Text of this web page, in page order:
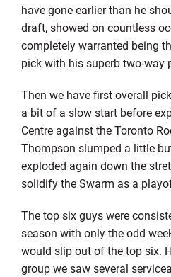
have gone earlier than he
draft, showed on countless
completely warranted being
pick with his superb two-way
Then we have first overall
a bit of a slow start before
Centre against the Toronto
Thompson slumped a little
exploded again down the
solidify the Swarm as a
The top six guys were
season with only the odd
would slip out of the top six.
group we saw several